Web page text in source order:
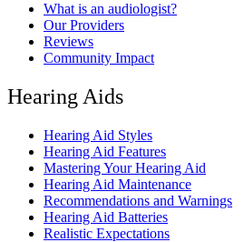
What is an audiologist?
Our Providers
Reviews
Community Impact
Hearing Aids
Hearing Aid Styles
Hearing Aid Features
Mastering Your Hearing Aid
Hearing Aid Maintenance
Recommendations and Warnings
Hearing Aid Batteries
Realistic Expectations